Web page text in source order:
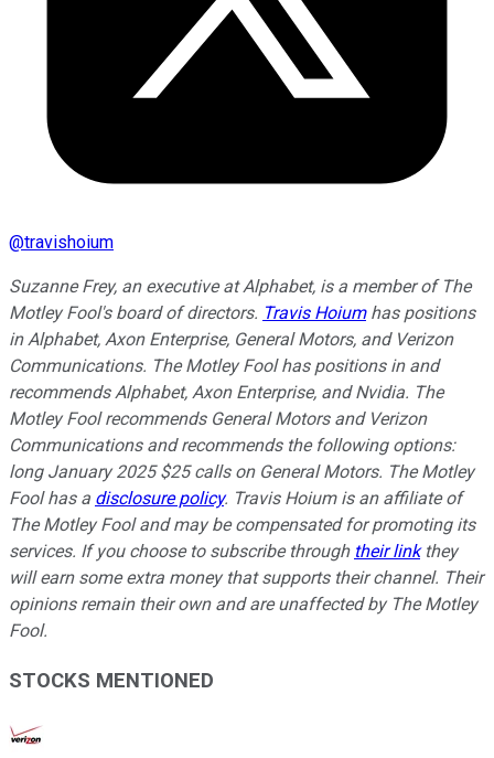
@travishoium
Suzanne Frey, an executive at Alphabet, is a member of The
Motley Fool's board of directors. Travis Hoiumhas positions
in Alphabet, Axon Enterprise, General Motors, and Verizon
Communications. The Motley Fool has positions in and
recommends Alphabet, Axon Enterprise, and Nvidia. The
Motley Fool recommends General Motors and Verizon
Communications and recommends the following options:
long January 2025 $25 calls on General Motors. The Motley
Fool has a disclosure policy. Travis Hoium is an affiliate of
The Motley Fool and may be compensated for promoting its
services. If you choose to subscribe through their linkthey
will earn some extra money that supports their channel. Their
opinions remain their own and are unaffected by The Motley
Fool.
STOCKS MENTIONED